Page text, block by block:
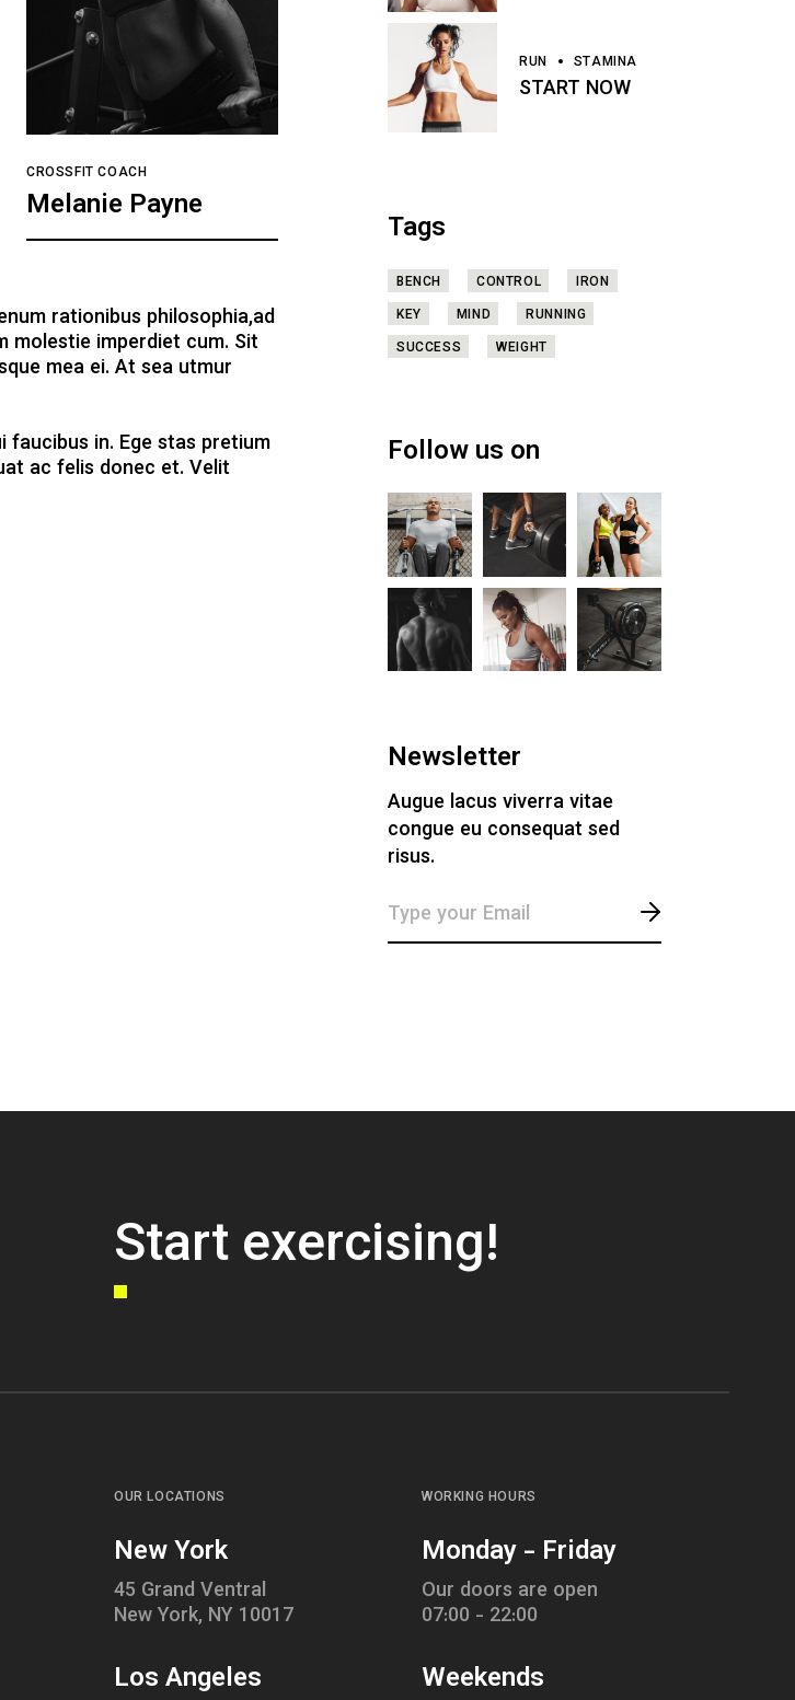
CROSSFIT COACH
Melanie Payne
rationibus philosophia,ad
molestie imperdiet cum. Sit
mea ei. At sea utmur
faucibus in. Ege stas pretium
ac felis donec et. Velit
RUN STAMINA
START NOW
Tags
BENCH CONTROL
IRON
KEY
MIND
RUNNING
SUCCESS
WEIGHT
Follow us on
Newsletter
Augue lacus viverra vitae
congue eu consequat sed
risus.
Start exercising!
OUR LOCATIONS
New York
45 Grand Ventral
New York, NY 10017
Los Angeles
WORKING HOURS
Monday - Friday
Our doors are open
07:00 - 22:00
Weekends